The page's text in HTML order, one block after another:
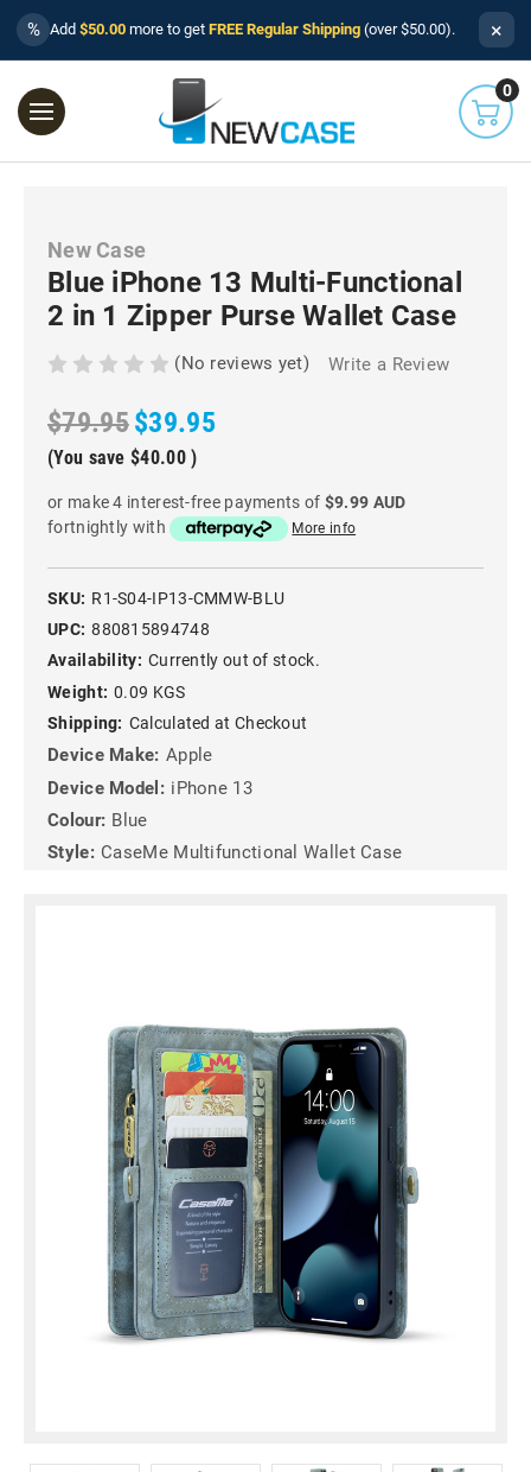
% Add $50.00 more to get FREE Regular Shipping (over $50.00). ×
0
New Case
Blue iPhone 13 Multi-Functional
2 in 1 Zipper Purse Wallet Case
(No reviews yet) Write a Review
$79.95$39.95
(You save $40.00 )
or make 4 interest-free payments of $9.99 AUD
fortnightly with
More info
SKU: R1-S04-IP13-CMMW-BLU
UPC: 880815894748
Availability: Currently out of stock.
Weight: 0.09 KGS
Shipping: Calculated at Checkout
Device Make: Apple
Device Model: iPhone 13
Colour: Blue
Style: CaseMe Multifunctional Wallet Case